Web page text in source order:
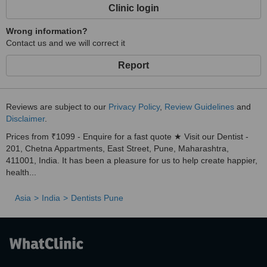
Clinic login
Wrong information?
Contact us and we will correct it
Report
Reviews are subject to our Privacy Policy, Review Guidelines and
Disclaimer.
Prices from ₹1099 - Enquire for a fast quote ★ Visit our Dentist -
201, Chetna Appartments, East Street, Pune, Maharashtra,
411001, India. It has been a pleasure for us to help create happier,
health...
Asia India Dentists Pune